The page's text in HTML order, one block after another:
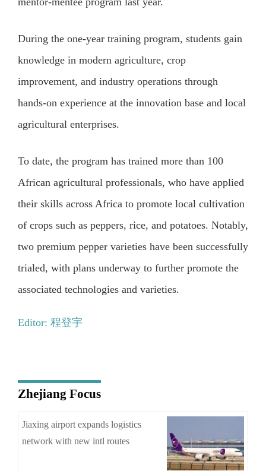
During the one-year training program, students gain
knowledge in modern agriculture, crop
improvement, and industry operations through
hands-on experience at the innovation base and local
agricultural enterprises.
To date, the program has trained more than 100
African agricultural professionals, who have applied
their skills across Africa to promote local cultivation
of crops such as peppers, rice, and potatoes. Notably,
two premium pepper varieties have been successfully
trialed, with plans underway to further promote the
associated technologies and varieties.
Editor: 程登宇
Zhejiang Focus
Jiaxing airport expands logistics
network with new intl routes